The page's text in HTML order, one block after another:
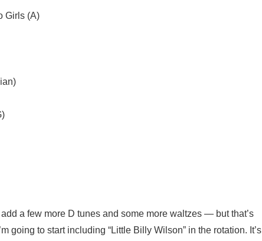
Girls (A)
a few more D tunes and some more waltzes — but that’s
going to start including “Little Billy Wilson” in the rotation. It’s